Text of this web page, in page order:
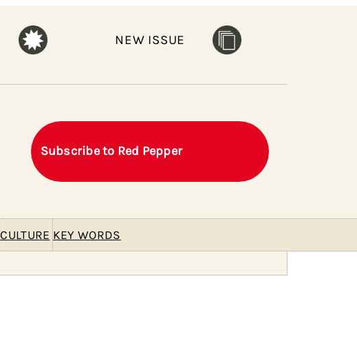
NEW ISSUE
Subscribe to Red Pepper
CULTURE KEY WORDS